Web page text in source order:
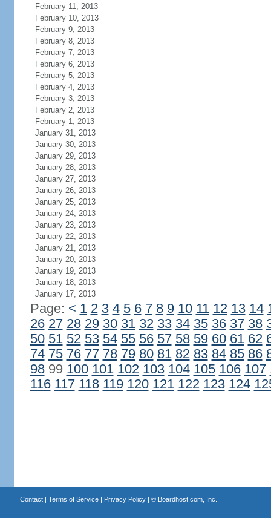
February 11, 2013
February 10, 2013
February 9, 2013
February 8, 2013
February 7, 2013
February 6, 2013
February 5, 2013
February 4, 2013
February 3, 2013
February 2, 2013
February 1, 2013
January 31, 2013
January 30, 2013
January 29, 2013
January 28, 2013
January 27, 2013
January 26, 2013
January 25, 2013
January 24, 2013
January 23, 2013
January 22, 2013
January 21, 2013
January 20, 2013
January 19, 2013
January 18, 2013
January 17, 2013
Page: < 1 2 3 4 5 6 7 8 9 10 11 12 13 14
26 27 28 29 30 31 32 33 34 35 36 37 38
50 51 52 53 54 55 56 57 58 59 60 61 62
74 75 76 77 78 79 80 81 82 83 84 85 86
9899 100 101 102 103 104 105 106 107
116 117 118 119 120 121 122 123 124
Contact| Terms of Service| Privacy Policy| © Boardhost.com, Inc.